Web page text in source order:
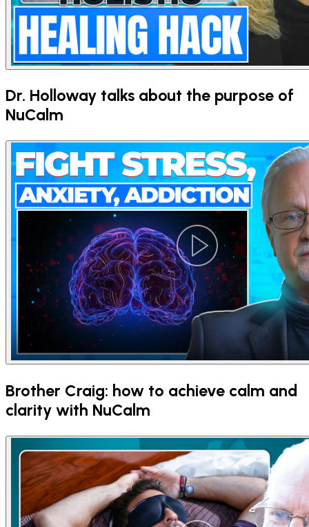
Dr. Holloway talks about the purpose of
NuCalm
Brother Craig: how to achieve calm and
clarity with NuCalm